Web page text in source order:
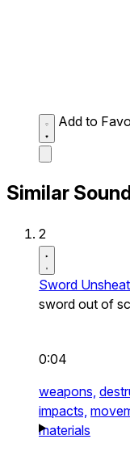
Add to
Similar
2
Sword
sword out of
0:04
weapons,
impacts,
materials